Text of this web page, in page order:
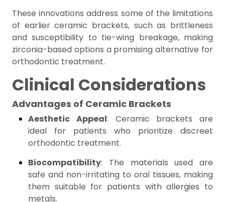
These innovations address some of the limitations
of earlier ceramic brackets, such as brittleness
and susceptibility to tie-wing breakage, making
zirconia-based options a promising alternative for
orthodontic treatment.
Clinical Considerations
Advantages of Ceramic Brackets
Aesthetic Appeal: Ceramic brackets are
ideal for patients who prioritize discreet
orthodontic treatment.
Biocompatibility: The materials used are
safe and non-irritating to oral tissues, making
them suitable for patients with allergies to
metals.